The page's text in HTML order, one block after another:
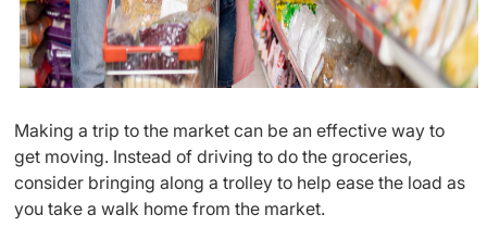
Making a trip to the market can be an effective way to
get moving. Instead of driving to do the groceries,
consider bringing along a trolley to help ease the load as
you take a walk home from the market.